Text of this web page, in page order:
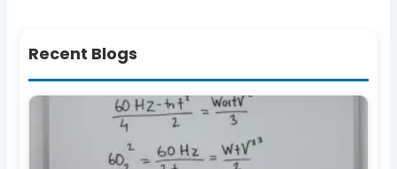
Recent Blogs